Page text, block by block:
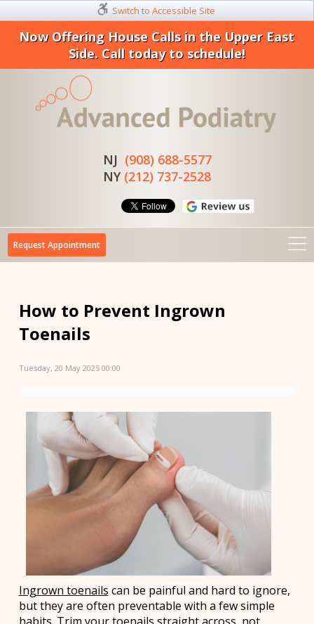
Switch to Accessible Site
Now Offering House Calls in the Upper East
Side. Call today to schedule!
NJ (908) 688-5577
NY (212) 737-2528
Request Appointment
How to Prevent Ingrown
Toenails
Tuesday, 20 May 2025 00:00
Ingrown toenails can be painful and hard to ignore,
but they are often preventable with a few simple